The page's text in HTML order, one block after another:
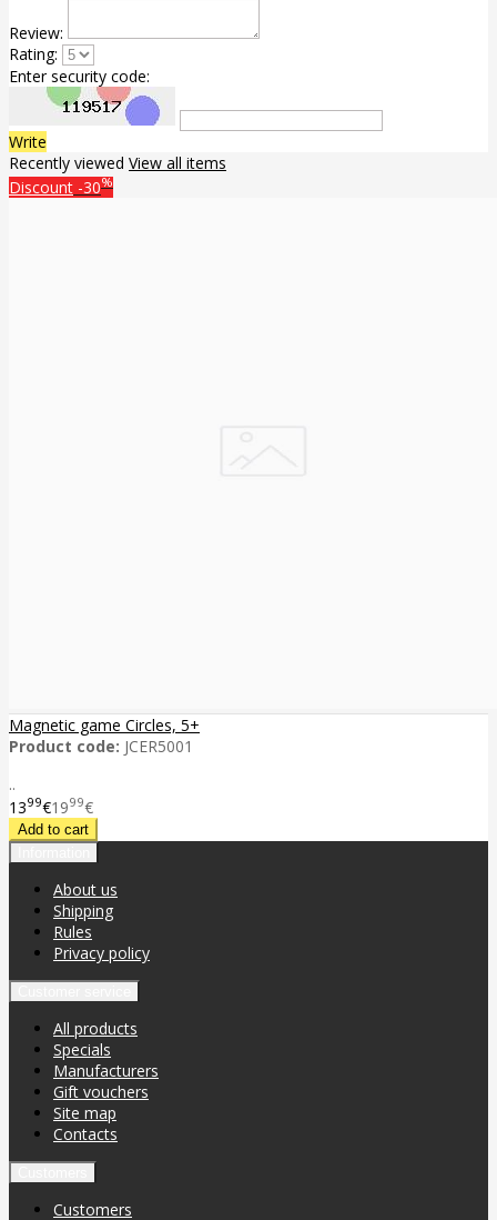
Review:
Rating:
Enter security code:
Write
Recently viewed View all items
Discount -30%
Magnetic game Circles, 5+
Product code: JCER5001
..
1399€1999€
About us
Shipping
Rules
Privacy policy
All products
Specials
Manufacturers
Gift vouchers
Site map
Contacts
Customers